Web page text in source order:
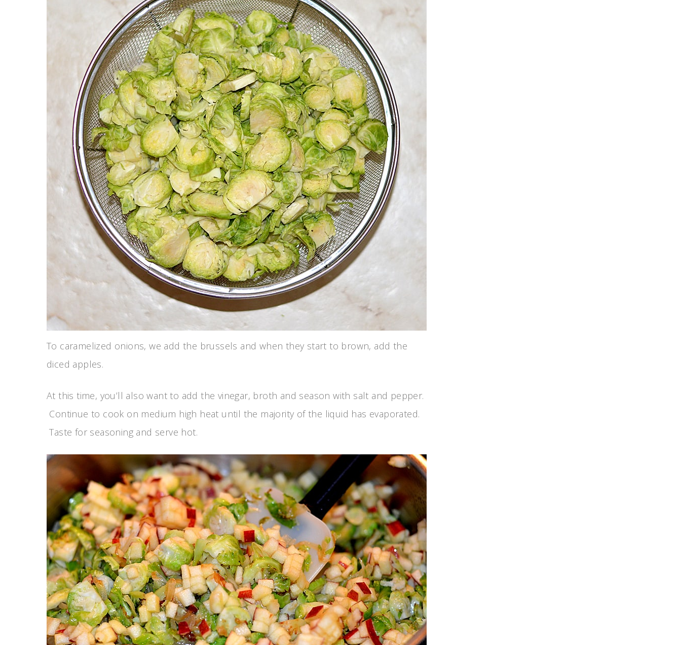
To caramelized onions, we add the brussels and when they start to brown, add the
diced apples.
At this time, you’ll also want to add the vinegar, broth and season with salt and pepper.
Continue to cook on medium high heat until the majority of the liquid has evaporated.
Taste for seasoning and serve hot.